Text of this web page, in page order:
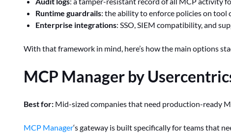
Runtime guardrails: the ability to enforce policies on
Enterprise integrations: SSO, SIEM compatibility, and
With that framework in mind, here’s how the main options
MCP Manager by
Best for: Mid-sized companies that need production-ready
MCP Manager‘s gateway is built specifically for teams that